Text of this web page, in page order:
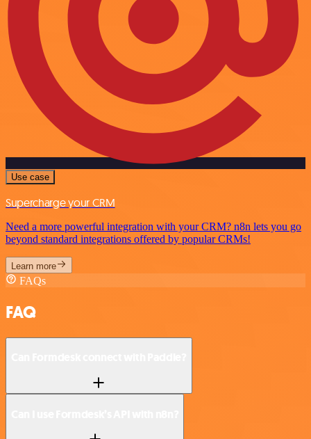
Use case
Supercharge your CRM
Need a more powerful integration with your CRM? n8n lets you go
beyond standard integrations offered by popular CRMs!
Learn more
FAQs
FAQ